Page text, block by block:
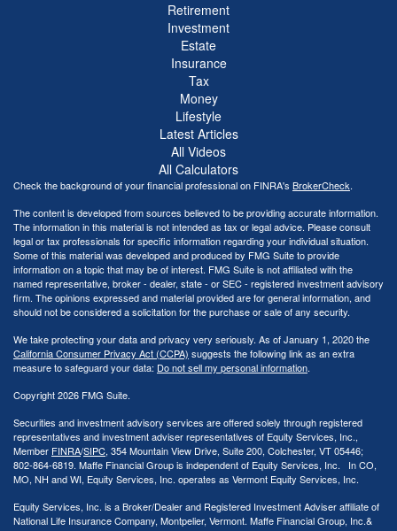
Retirement
Investment
Estate
Insurance
Tax
Money
Lifestyle
Latest Articles
All Videos
All Calculators
Check the background of your financial professional on FINRA's BrokerCheck.
The content is developed from sources believed to be providing accurate information.
The information in this material is not intended as tax or legal advice. Please consult
legal or tax professionals for specific information regarding your individual situation.
Some of this material was developed and produced by FMG Suite to provide
information on a topic that may be of interest. FMG Suite is not affiliated with the
named representative, broker - dealer, state - or SEC - registered investment advisory
firm. The opinions expressed and material provided are for general information, and
should not be considered a solicitation for the purchase or sale of any security.
We take protecting your data and privacy very seriously. As of January 1, 2020 the
California Consumer Privacy Act (CCPA) suggests the following link as an extra
measure to safeguard your data: Do not sell my personal information.
Copyright 2026 FMG Suite.
Securities and investment advisory services are offered solely through registered
representatives and investment adviser representatives of Equity Services, Inc.,
Member FINRA/SIPC, 354 Mountain View Drive, Suite 200, Colchester, VT 05446;
802-864-6819. Maffe Financial Group is independent of Equity Services, Inc. In CO,
MO, NH and WI, Equity Services, Inc. operates as Vermont Equity Services, Inc.
Equity Services, Inc. is a Broker/Dealer and Registered Investment Adviser affiliate of
National Life Insurance Company, Montpelier, Vermont. Maffe Financial Group, Inc.&